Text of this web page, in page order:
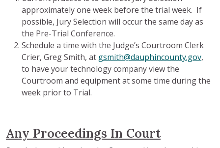
approximately one week before the trial week. If
possible, Jury Selection will occur the same day as
the Pre-Trial Conference.
Schedule a time with the Judge’s Courtroom Clerk
Crier, Greg Smith, at gsmith@dauphincounty.gov,
to have your technology company view the
Courtroom and equipment at some time during the
week prior to Trial.
Any Proceedings In Court